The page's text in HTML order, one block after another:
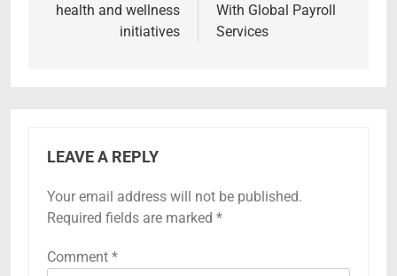
health and wellness
initiatives
With Global Payroll
Services
LEAVE A REPLY
Your email address will not be published.
Required fields are marked *
Comment *